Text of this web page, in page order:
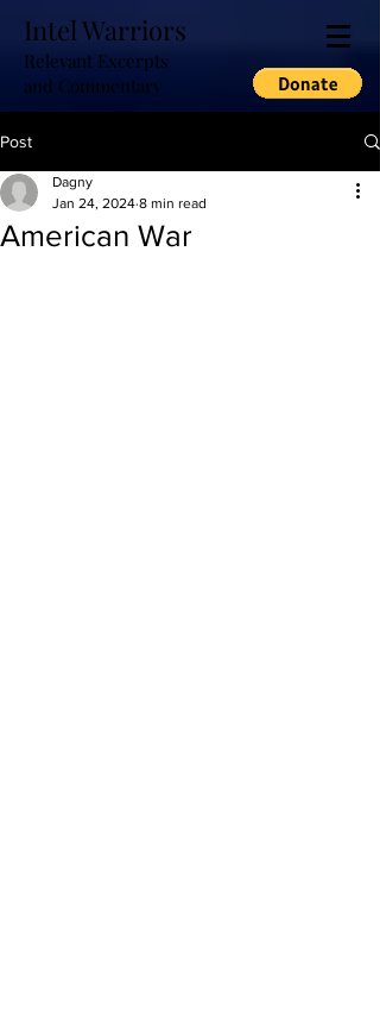
Intel Warriors
Relevant Excerpts
and Commentary
Post
American War
Dagny
Jan 24, 2024 8 min read